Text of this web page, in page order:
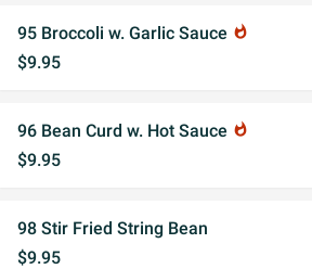
95 Broccoli w. Garlic Sauce whatshot
$9.95
96 Bean Curd w. Hot Sauce whatshot
$9.95
98 Stir Fried String Bean
$9.95